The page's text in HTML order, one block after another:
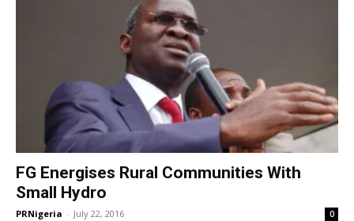
FG Energises Rural Communities With
Small Hydro
PRNigeria - July 22, 2016 0